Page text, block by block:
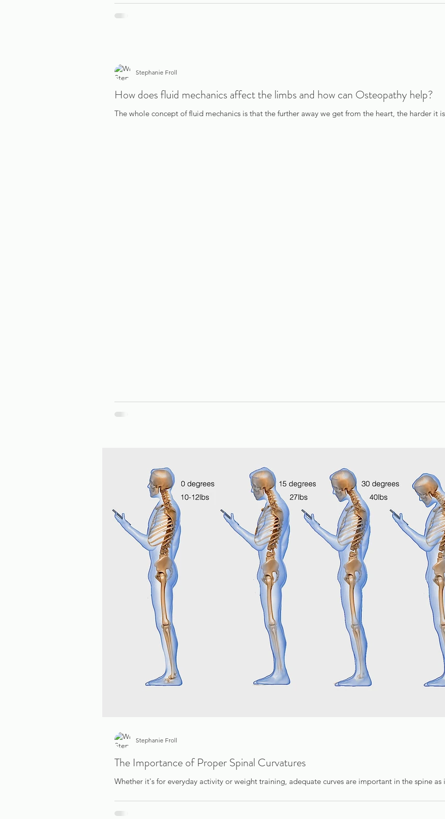
How does fluid mechanics affect the limbs and how can Osteopathy help?
The whole concept of fluid mechanics is that the further away we get from the heart, the harder it
Stephanie Froll
The Importance of Proper Spinal Curvatures
Whether it's for everyday activity or weight training, adequate curves are important in the spine as
Stephanie Froll